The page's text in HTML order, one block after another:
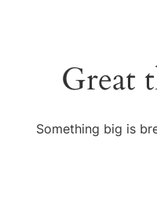
Great
Something big is